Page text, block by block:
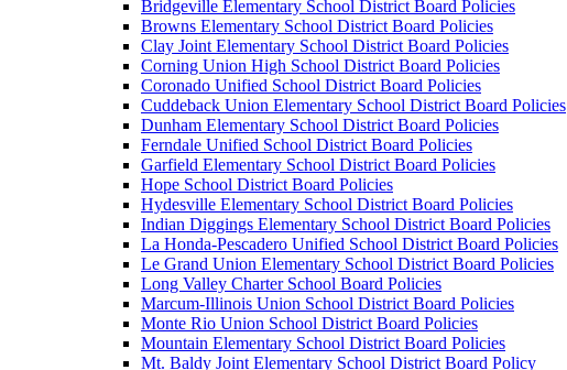
Bridgeville Elementary School District Board Policies
Browns Elementary School District Board Policies
Clay Joint Elementary School District Board Policies
Corning Union High School District Board Policies
Coronado Unified School District Board Policies
Cuddeback Union Elementary School District Board Policies
Dunham Elementary School District Board Policies
Ferndale Unified School District Board Policies
Garfield Elementary School District Board Policies
Hope School District Board Policies
Hydesville Elementary School District Board Policies
Indian Diggings Elementary School District Board Policies
La Honda-Pescadero Unified School District Board Policies
Le Grand Union Elementary School District Board Policies
Long Valley Charter School Board Policies
Marcum-Illinois Union School District Board Policies
Monte Rio Union School District Board Policies
Mountain Elementary School District Board Policies
Mt. Baldy Joint Elementary School District Board Policy